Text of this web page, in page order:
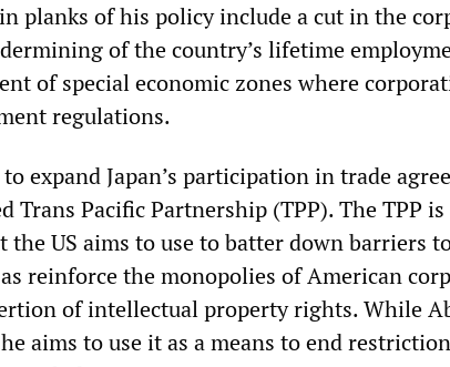
planks of his policy include a cut in the
of the country’s lifetime
of special economic zones where
regulations.
expand Japan’s participation in trade
Trans Pacific Partnership (TPP). The TPP
the US aims to use to batter down barriers
reinforce the monopolies of American
of intellectual property rights. While
aims to use it as a means to end